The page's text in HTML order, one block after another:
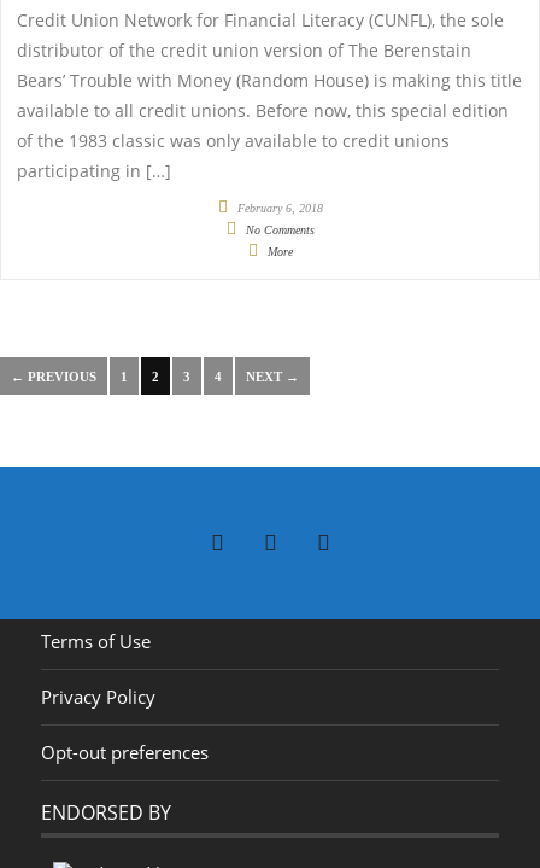
Credit Union Network for Financial Literacy (CUNFL), the sole
distributor of the credit union version of The Berenstain
Bears’ Trouble with Money (Random House) is making this title
available to all credit unions. Before now, this special edition
of the 1983 classic was only available to credit unions
participating in […]
February 6, 2018
No Comments
More
← PREVIOUS 1 2 3 4 NEXT →
Terms of Use
Privacy Policy
Opt-out preferences
ENDORSED BY